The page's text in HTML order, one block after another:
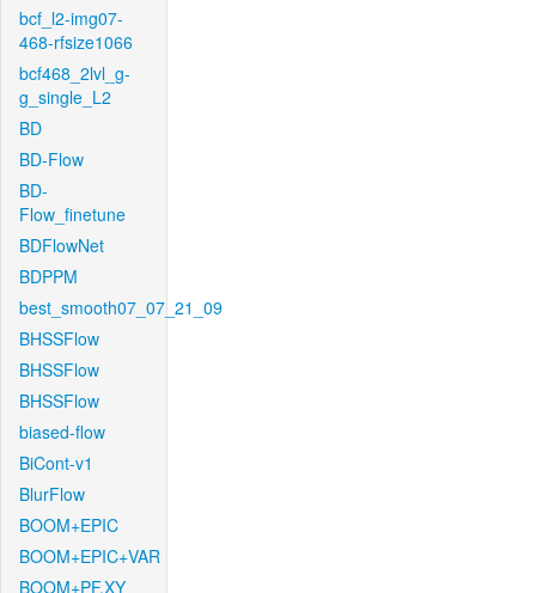
bcf_l2-img07-
468-rfsize1066
bcf468_2lvl_g-
g_single_L2
BD
BD-Flow
BD-
Flow_finetune
BDFlowNet
BDPPM
best_smooth07_07_21_09
BHSSFlow
BHSSFlow
BHSSFlow
biased-flow
BiCont-v1
BlurFlow
BOOM+EPIC
BOOM+EPIC+VAR
BOOM+PF.XY